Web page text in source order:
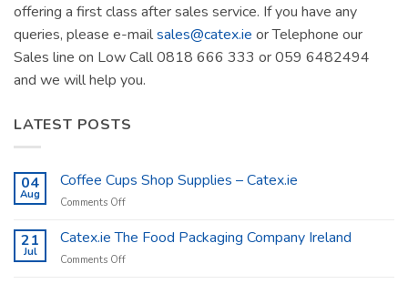
offering a first class after sales service. If you have any
queries, please e-mailsales@catex.ie or Telephone our
Sales line on Low Call 0818 666 333 or 059 6482494
and we will help you.
LATEST POSTS
04
Aug
Coffee Cups Shop Supplies – Catex.ie
Comments Offon
Cups
21
Jul
Catex.ie The Food Packaging Company Ireland
Comments Offon